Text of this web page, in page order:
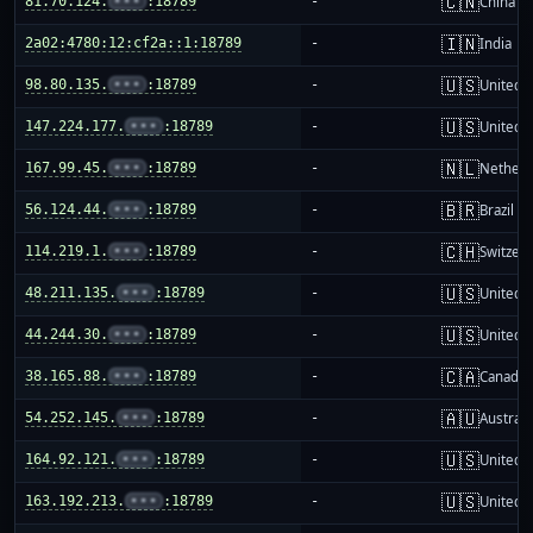
2a02:4780:12:cf2a::1:18789 - 🇮🇳India
98.80.135. ••• :18789 - 🇺🇸United
147.224.177. ••• :18789 - 🇺🇸United
167.99.45. ••• :18789 - 🇳🇱
56.124.44. ••• :18789 - 🇧🇷Brazil
114.219.1. ••• :18789 - 🇨🇭
48.211.135. ••• :18789 - 🇺🇸United
44.244.30. ••• :18789 - 🇺🇸United
38.165.88. ••• :18789 - 🇨🇦Canada
54.252.145. ••• :18789 - 🇦🇺
164.92.121. ••• :18789 - 🇺🇸United
163.192.213. ••• :18789 - 🇺🇸United